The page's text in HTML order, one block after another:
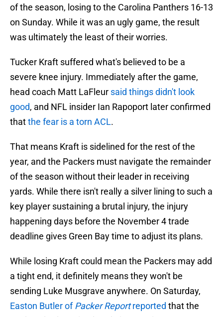
of the season, losing to the Carolina Panthers 16-13
on Sunday. While it was an ugly game, the result
was ultimately the least of their worries.
Tucker Kraft suffered what's believed to be a
severe knee injury. Immediately after the game,
head coach Matt LaFleur said things didn't look
good, and NFL insider Ian Rapoport later confirmed
thatthe fear is a torn ACL.
That means Kraft is sidelined for the rest of the
year, and the Packers must navigate the remainder
of the season without their leader in receiving
yards. While there isn't really a silver lining to such a
key player sustaining a brutal injury, the injury
happening days before the November 4 trade
deadline gives Green Bay time to adjust its plans.
While losing Kraft could mean the Packers may add
a tight end, it definitely means they won't be
sending Luke Musgrave anywhere. On Saturday,
Easton Butler ofPacker Reportreported that the